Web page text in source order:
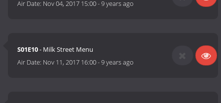
Air Date: Nov 04, 2017 15:00-9 years ago
S01E10- Milk Street Menu
Air Date: Nov 11, 2017 16:00-9 years ago